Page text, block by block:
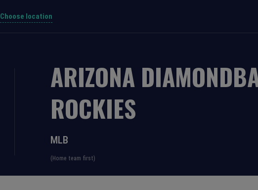
Choose location
ARIZONA
ROCKIES
MLB
(Home team first)